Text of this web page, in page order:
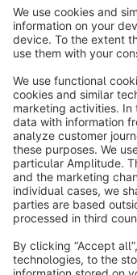
Terms & Conditions
Copyright ©
Notice: * All prices are